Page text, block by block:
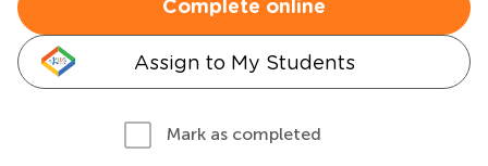
Complete online
Assign to My Students
Mark as completed